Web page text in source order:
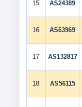
15 AS24389
16 AS63969
17 AS132817
18 AS56115